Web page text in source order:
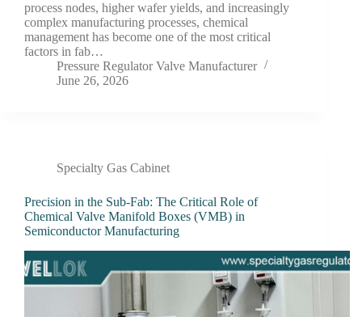
process nodes, higher wafer yields, and increasingly
complex manufacturing processes, chemical
management has become one of the most critical
factors in fab…
Pressure Regulator Valve Manufacturer
June 26, 2026
Specialty Gas Cabinet
Precision in the Sub-Fab: The Critical Role of
Chemical Valve Manifold Boxes (VMB) in
Semiconductor Manufacturing